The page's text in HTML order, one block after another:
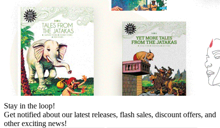
Stay in the loop!
Get notified about our latest releases, flash sales, discount offers, and
other exciting news!